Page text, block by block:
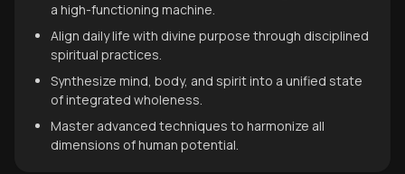
a high-functioning machine.
Align daily life with divine purpose through disciplined
spiritual practices.
Synthesize mind, body, and spirit into a unified state
of integrated wholeness.
Master advanced techniques to harmonize all
dimensions of human potential.